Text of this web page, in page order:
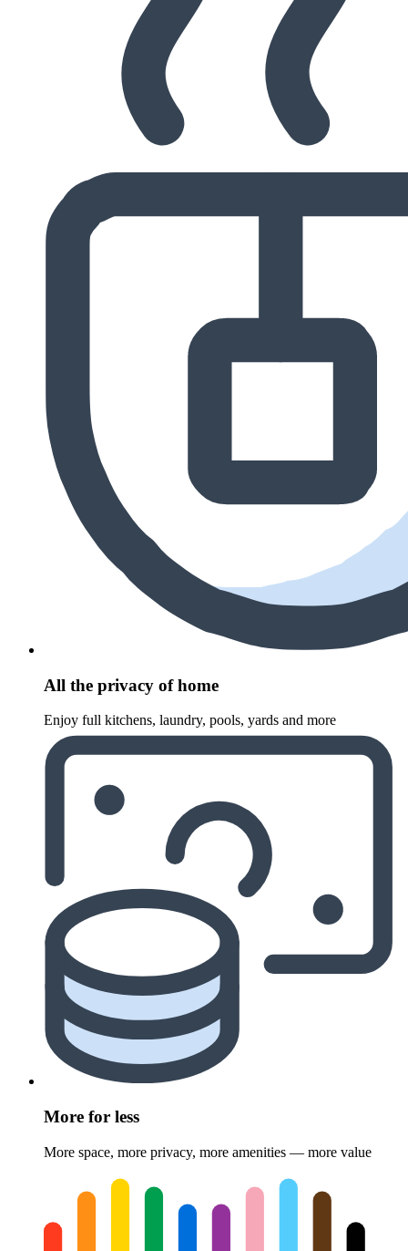
All the privacy of home
Enjoy full kitchens, laundry, pools, yards and more
More for less
More space, more privacy, more amenities — more value